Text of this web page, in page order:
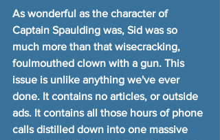
As wonderful as the character of
Captain Spaulding was, Sid was so
much more than that wisecracking,
foulmouthed clown with a gun. This
issue is unlike anything we've ever
done. It contains no articles, or outside
ads. It contains all those hours of phone
calls distilled down into one massive